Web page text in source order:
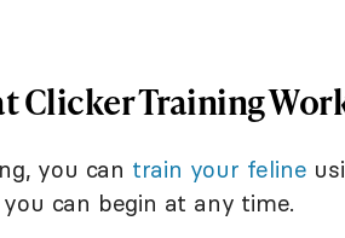
Clicker Training
you can train your feline
can begin at any time.